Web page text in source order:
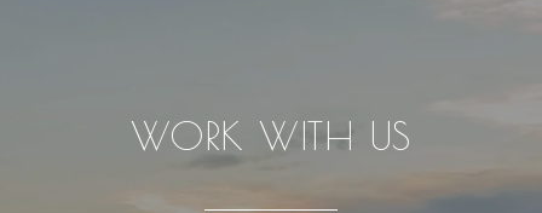
WORK WITH US